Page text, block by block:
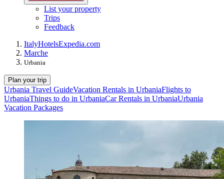
List your property
Trips
Feedback
ItalyHotelsExpedia.com
Marche
Urbania
Plan your trip
Urbania Travel GuideVacation Rentals in UrbaniaFlights to
UrbaniaThings to do in UrbaniaCar Rentals in UrbaniaUrbania
Vacation Packages